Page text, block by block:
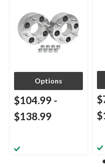
Options
$104.99 -
$138.99